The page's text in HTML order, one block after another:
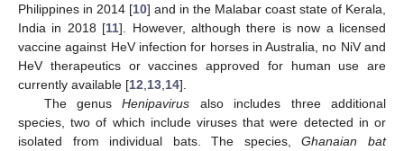
Philippines in 2014 [10] and in the Malabar coast state of Kerala,
India in 2018 [11]. However, although there is now a licensed
vaccine against HeV infection for horses in Australia, no NiV and
HeV therapeutics or vaccines approved for human use are
currently available [12 13 14].
The genusHenipavirus also includes three additional
species, two of which include viruses that were detected in or
isolated from individual bats. The species,Ghanaian bat